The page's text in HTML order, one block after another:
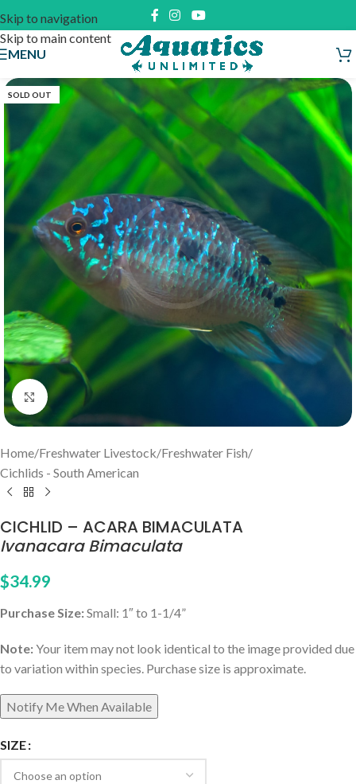
Skip to navigation
Skip to main content
MENU
SOLD OUT
Click to enlarge
Home/Freshwater Livestock/Freshwater Fish/
Cichlids - South American
CICHLID – ACARA BIMACULATA
Ivanacara Bimaculata
$34.99
Purchase Size:Small: 1″ to 1-1/4”
Note:Your item may not look identical to the image provided due
to variation within species. Purchase size is approximate.
SIZE